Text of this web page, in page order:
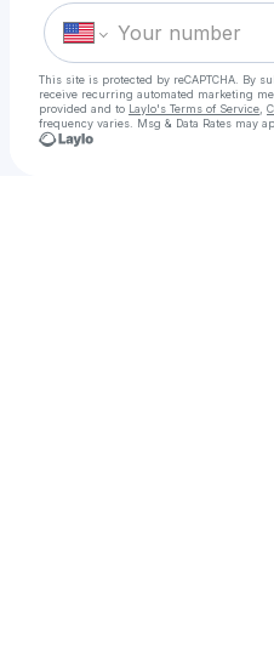
This site is protected by reCAPTCHA. By
receive recurring automated marketing
provided and to Laylo's Terms of Service
frequency varies. Msg & Data Rates may